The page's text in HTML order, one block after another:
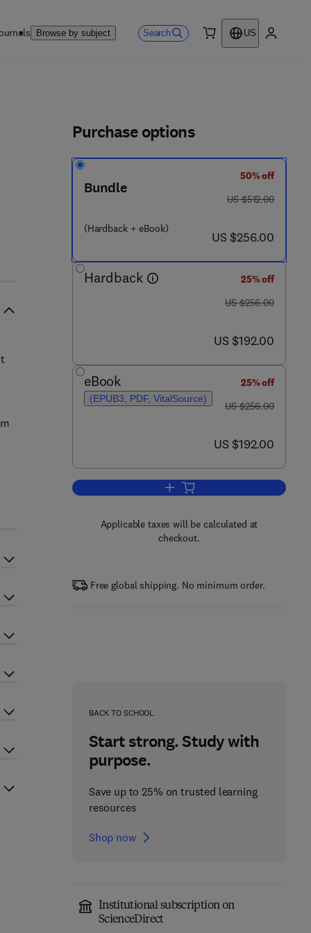
Browse by subject Search
US
Purchase options
Bundle
(Hardback + eBook)
50% off
was US $512.00
US $512.00
now US $256.00
US $256.00
Hardback
25% off
was US $256.00
US $256.00
now US $192.00
US $192.00
eBook
(EPUB3, PDF, VitalSource)
25% off
was US $256.00
US $256.00
now US $192.00
US $192.00
Add to cart, Environmental
Applicable taxes will be calculated at
checkout.
Free global shipping. No minimum order.
BACK TO SCHOOL
Start strong. Study with
purpose.
Save up to 25% on trusted learning
resources
Shop now
Institutional subscription on
ScienceDirect